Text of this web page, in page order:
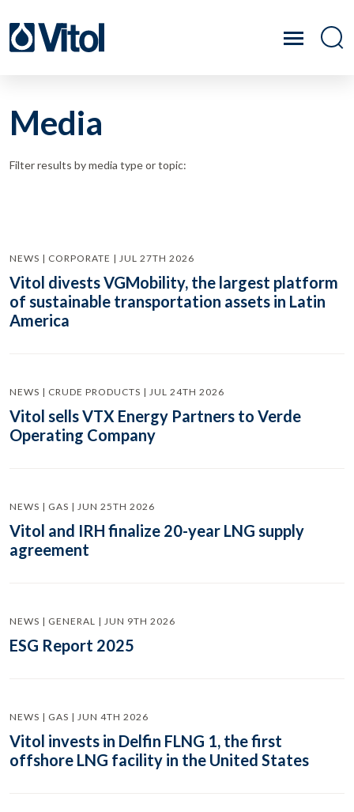
Media
Filter results by media type or topic:
NEWS | CORPORATE | JUL 27TH 2026
Vitol divests VGMobility, the largest platform
of sustainable transportation assets in Latin
America
NEWS | CRUDE PRODUCTS | JUL 24TH 2026
Vitol sells VTX Energy Partners to Verde
Operating Company
NEWS | GAS | JUN 25TH 2026
Vitol and IRH finalize 20-year LNG supply
agreement
NEWS | GENERAL | JUN 9TH 2026
ESG Report 2025
NEWS | GAS | JUN 4TH 2026
Vitol invests in Delfin FLNG 1, the first
offshore LNG facility in the United States